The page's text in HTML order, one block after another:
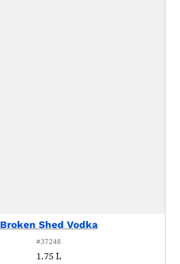
Broken Shed Vodka
#37248
1.75 L